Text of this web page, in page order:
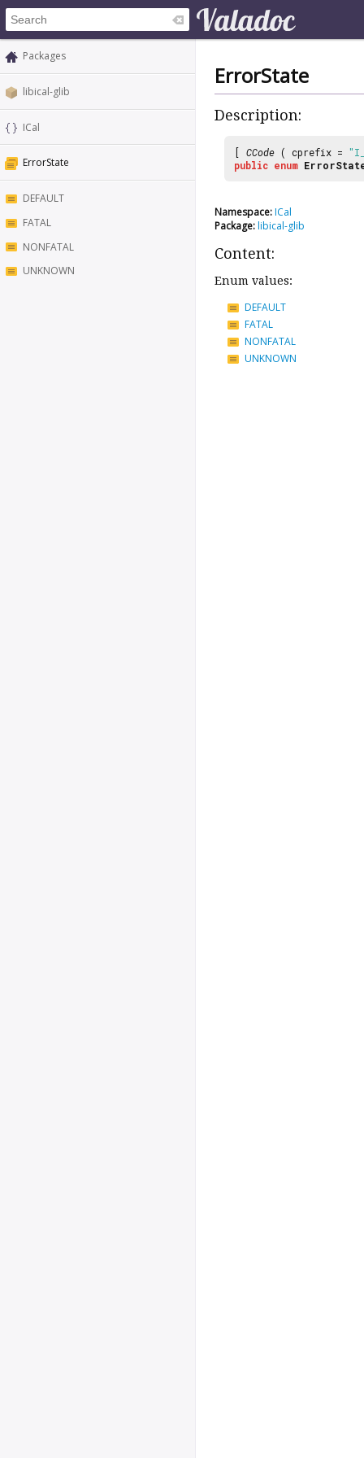
Packages
libical-glib
ICal
ErrorState
DEFAULT
FATAL
NONFATAL
UNKNOWN
ErrorState
Description:
[ CCode ( cprefix =
public enum
Namespace:ICal
Package:libical-glib
Content:
Enum values:
DEFAULT
FATAL
NONFATAL
UNKNOWN